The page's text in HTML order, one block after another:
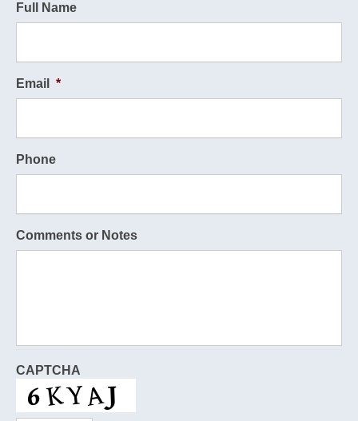
Full Name
Email *
Phone
Comments or Notes
CAPTCHA